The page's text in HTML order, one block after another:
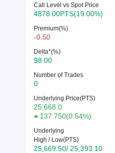
Call Level vs Spot Price
4878.00PTS(19.00%)
Premium(%)
-0.50
Delta*(%)
98.00
Number of Trades
0
Underlying Price(PTS)
25,668.0
137.750(0.54%)
Underlying
High / Low(PTS)
25,669.50/ 25,393.10